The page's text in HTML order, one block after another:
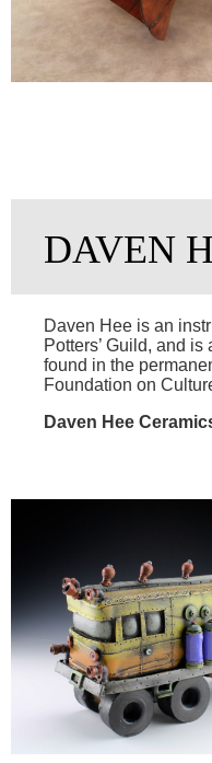
DAVEN
Daven Hee is an
Potters’ Guild, and
found in the
Foundation on
Daven Hee